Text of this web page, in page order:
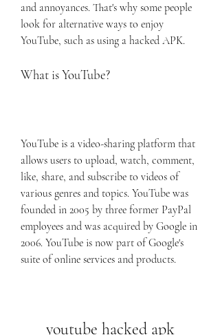
and annoyances. That's why some people
look for alternative ways to enjoy
YouTube, such as using a hacked APK.
What is YouTube?
YouTube is a video-sharing platform that
allows users to upload, watch, comment,
like, share, and subscribe to videos of
various genres and topics. YouTube was
founded in 2005 by three former PayPal
employees and was acquired by Google in
2006. YouTube is now part of Google's
suite of online services and products.
youtube hacked apk